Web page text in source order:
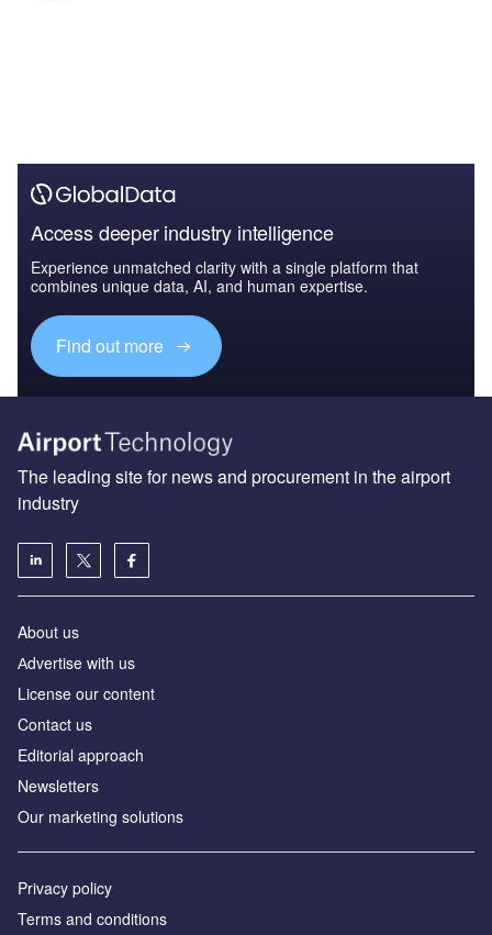
Access deeper industry intelligence
Experience unmatched clarity with a single platform that
combines unique data, AI, and human expertise.
Find out more
The leading site for news and procurement in the airport
industry
About us
Аdvertise with us
License our content
Contact us
Editorial approach
Newsletters
Our marketing solutions
Privacy policy
Terms and conditions